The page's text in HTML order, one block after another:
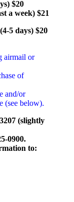
$20
a week) $21
5 days) $20
airmail or
of
and/or
(see below).
(slightly
0900.
to: